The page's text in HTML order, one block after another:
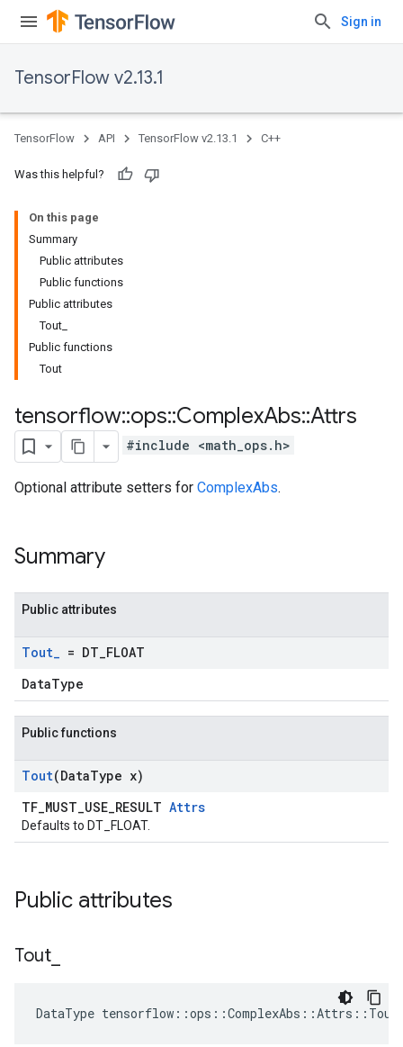
Sign in
TensorFlow v2.13.1
TensorFlow API TensorFlow v2.13.1 C++
Was this helpful?
On this page
Summary
Public attributes
Public functions
Public attributes
Tout_
Public functions
Tout
tensorflow::ops::ComplexAbs::Attrs
#include <math_ops.h>
Optional attribute setters for ComplexAbs.
Summary
Public attributes
Tout_ = DT FLOAT
DataType
Public functions
Tout(DataType x)
TF_MUST_USE_RESULT Attrs
Defaults to DT_FLOAT.
Public attributes
Tout
DataType tensorflow::ops::ComplexAbs::Attrs::Tout_